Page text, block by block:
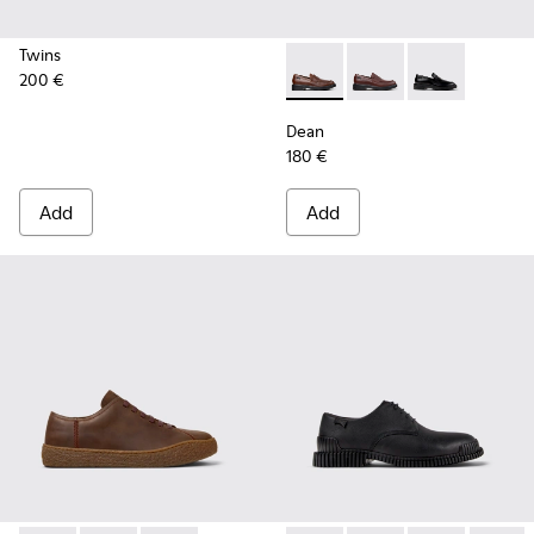
Twins
200 €
Add
Dean - K101045-005 -
Dean - K101045-
Dean -
Dean
180 €
Add